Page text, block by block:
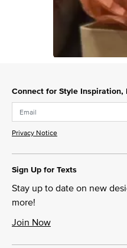
Connect for Style Inspiration,
Privacy Notice
Sign Up for Texts
Stay up to date on new
more!
Join Now